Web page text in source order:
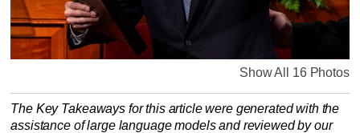
Show All 16 Photos
The Key Takeaways for this article were generated with the
assistance of large language models and reviewed by our